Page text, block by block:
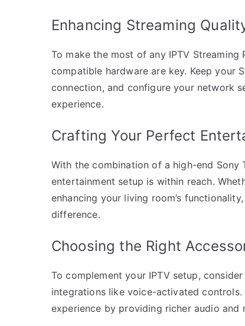
Enhancing Streaming
To make the most of any IPTV
compatible hardware are key. Keep your
connection, and configure your network
experience.
Crafting Your Perfect
With the combination of a high-end Sony
entertainment setup is within reach.
enhancing your living room’s
difference.
Choosing the Right
To complement your IPTV setup,
integrations like voice-activated
experience by providing richer audio and